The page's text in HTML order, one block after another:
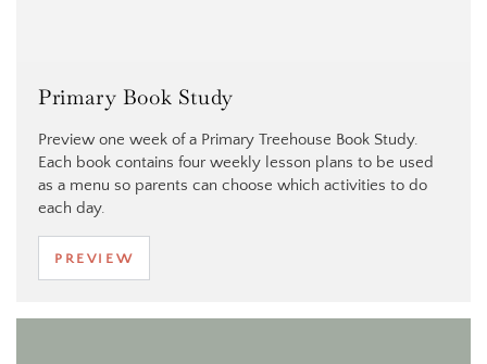
Primary Book Study
Preview one week of a Primary Treehouse Book Study.
Each book contains four weekly lesson plans to be used
as a menu so parents can choose which activities to do
each day.
PREVIEW